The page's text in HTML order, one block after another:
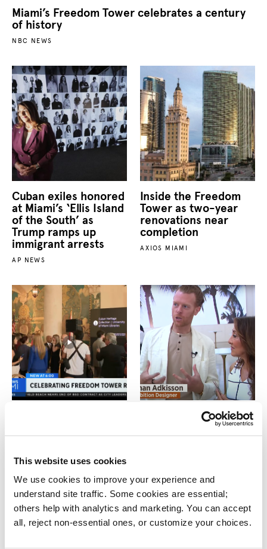
This website uses cookies
We use cookies to improve your experience and
understand site traffic. Some cookies are essential;
others help with analytics and marketing. You can accept
all, reject non-essential ones, or customize your choices.
Miami’s Freedom Tower celebrates a century
of history
NBC NEWS
Cuban exiles honored
at Miami’s ‘Ellis Island
of the South’ as
Trump ramps up
immigrant arrests
AP NEWS
Inside the Freedom
Tower as two-year
renovations near
completion
AXIOS MIAMI
celebrates 100th
Local 10 Special:
Freedom Tower: A
New Beginning